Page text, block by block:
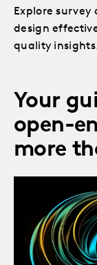
Explore
design
quality
Your
open-
more